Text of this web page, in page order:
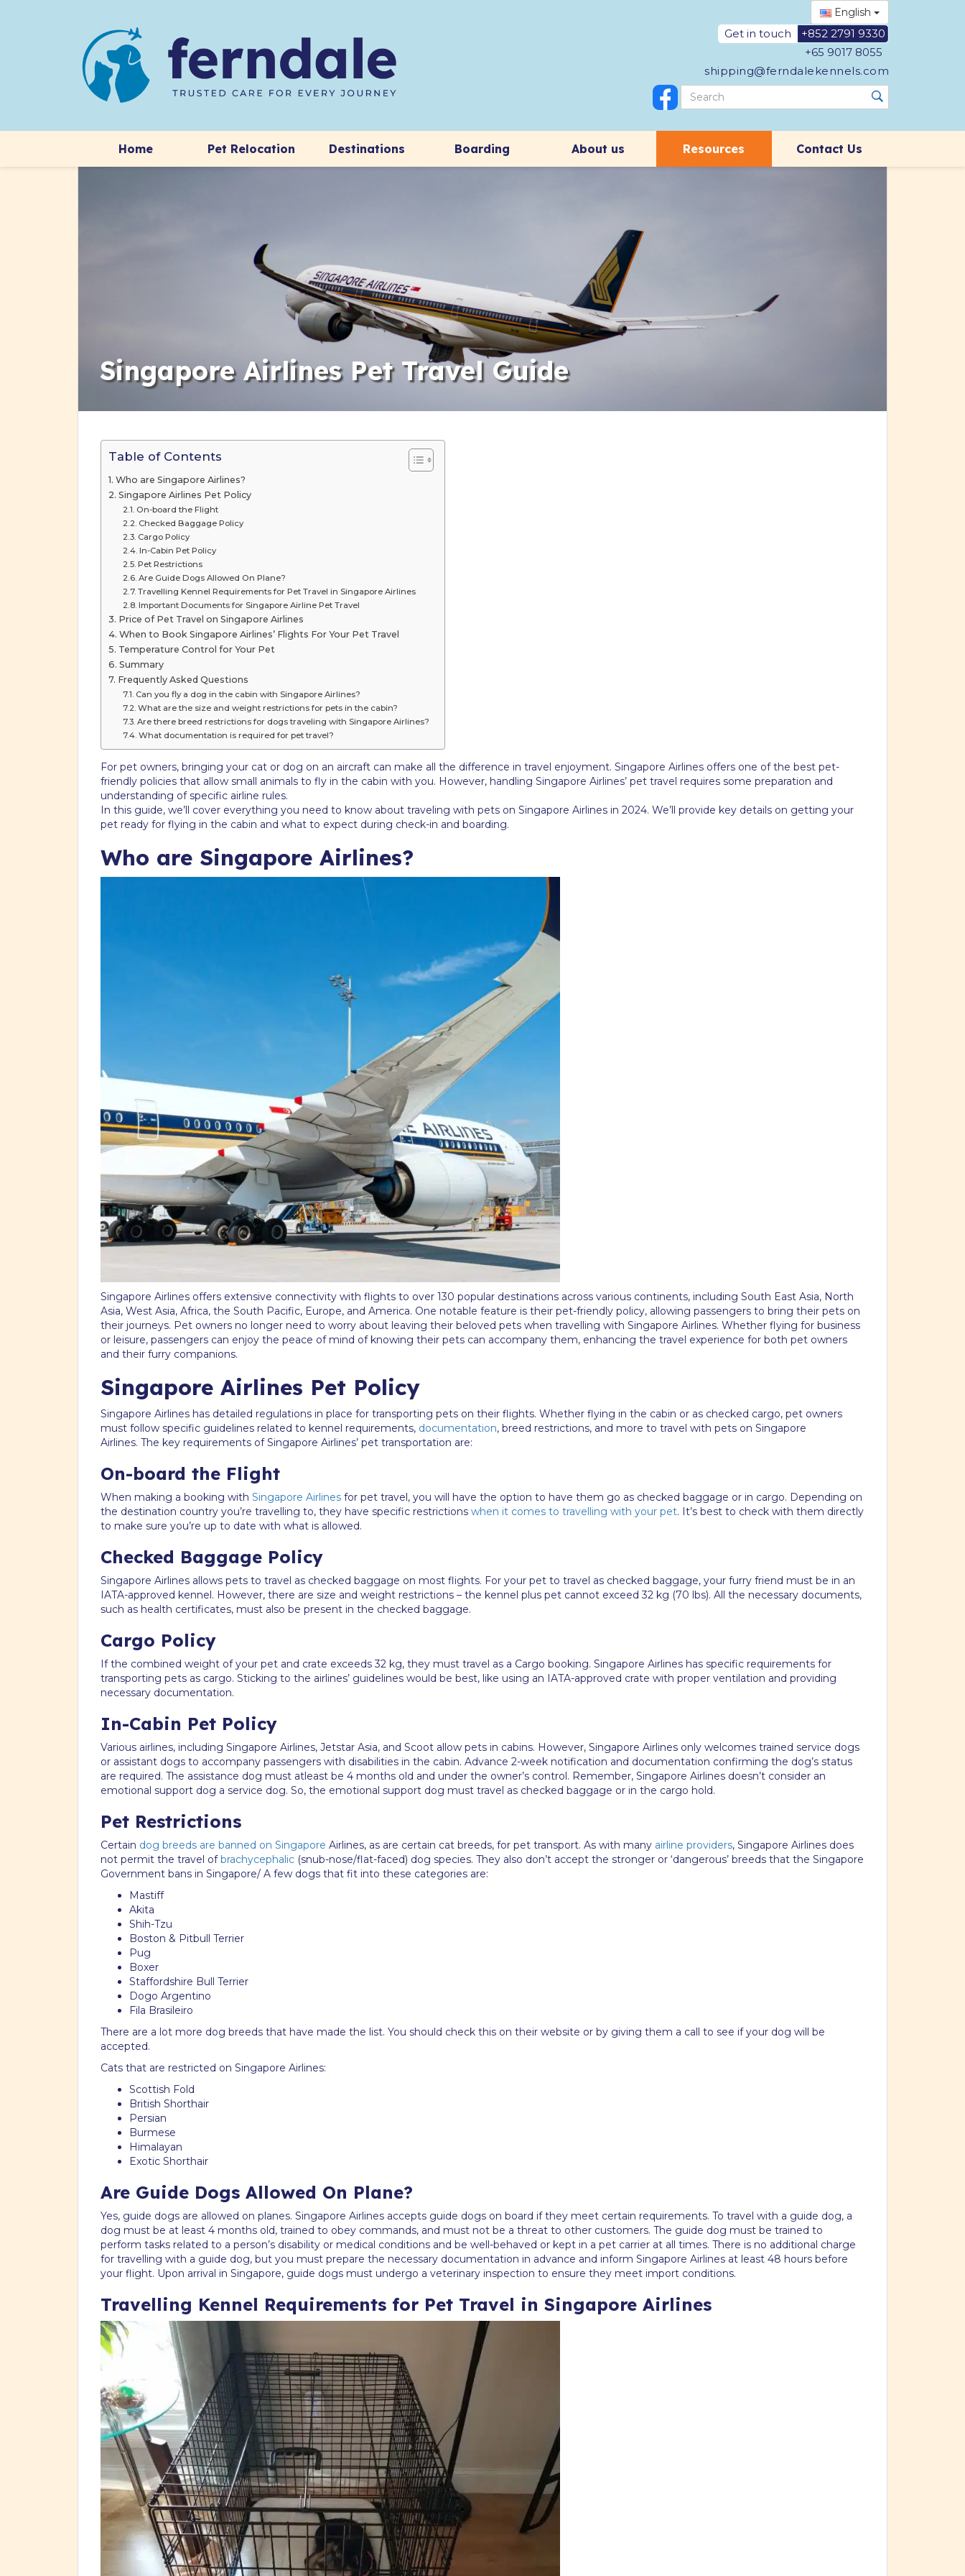
English
Get in touch
+852 2791 9330
+65 9017 8055
shipping@ferndalekennels.com
Home Pet Relocation Destinations Boarding About us Resources Contact Us
Singapore Airlines Pet Travel Guide
Table of Contents
Who are Singapore Airlines?
Singapore Airlines Pet Policy
On-board the Flight
Checked Baggage Policy
Cargo Policy
In-Cabin Pet Policy
Pet Restrictions
Are Guide Dogs Allowed On Plane?
Travelling Kennel Requirements for Pet Travel in Singapore Airlines
Important Documents for Singapore Airline Pet Travel
Price of Pet Travel on Singapore Airlines
When to Book Singapore Airlines’ Flights For Your Pet Travel
Temperature Control for Your Pet
Summary
Frequently Asked Questions
Can you fly a dog in the cabin with Singapore Airlines?
What are the size and weight restrictions for pets in the cabin?
Are there breed restrictions for dogs traveling with Singapore Airlines?
What documentation is required for pet travel?
For pet owners, bringing your cat or dog on an aircraft can make all the difference in travel enjoyment. Singapore Airlines offers one of the best pet-
friendly policies that allow small animals to fly in the cabin with you. However, handling Singapore Airlines’ pet travel requires some preparation and
understanding of specific airline rules.
In this guide, we’ll cover everything you need to know about traveling with pets on Singapore Airlines in 2024. We’ll provide key details on getting your
pet ready for flying in the cabin and what to expect during check-in and boarding.
Who are Singapore Airlines?
Singapore Airlines offers extensive connectivity with flights to over 130 popular destinations across various continents, including South East Asia, North
Asia, West Asia, Africa, the South Pacific, Europe, and America. One notable feature is their pet-friendly policy, allowing passengers to bring their pets on
their journeys. Pet owners no longer need to worry about leaving their beloved pets when travelling with Singapore Airlines. Whether flying for business
or leisure, passengers can enjoy the peace of mind of knowing their pets can accompany them, enhancing the travel experience for both pet owners
and their furry companions.
Singapore Airlines Pet Policy
Singapore Airlines has detailed regulations in place for transporting pets on their flights. Whether flying in the cabin or as checked cargo, pet owners
must follow specific guidelines related to kennel requirements, documentation, breed restrictions, and more to travel with pets on Singapore
Airlines. The key requirements of Singapore Airlines’ pet transportation are:
On-board the Flight
When making a booking with Singapore Airlines for pet travel, you will have the option to have them go as checked baggage or in cargo. Depending on
the destination country you’re travelling to, they have specific restrictions when it comes to travelling with your pet. It’s best to check with them directly
to make sure you’re up to date with what is allowed.
Checked Baggage Policy
Singapore Airlines allows pets to travel as checked baggage on most flights. For your pet to travel as checked baggage, your furry friend must be in an
IATA-approved kennel. However, there are size and weight restrictions – the kennel plus pet cannot exceed 32 kg (70 lbs). All the necessary documents,
such as health certificates, must also be present in the checked baggage.
Cargo Policy
If the combined weight of your pet and crate exceeds 32 kg, they must travel as a Cargo booking. Singapore Airlines has specific requirements for
transporting pets as cargo. Sticking to the airlines’ guidelines would be best, like using an IATA-approved crate with proper ventilation and providing
necessary documentation.
In-Cabin Pet Policy
Various airlines, including Singapore Airlines, Jetstar Asia, and Scoot allow pets in cabins. However, Singapore Airlines only welcomes trained service dogs
or assistant dogs to accompany passengers with disabilities in the cabin. Advance 2-week notification and documentation confirming the dog’s status
are required. The assistance dog must atleast be 4 months old and under the owner’s control. Remember, Singapore Airlines doesn’t consider an
emotional support dog a service dog. So, the emotional support dog must travel as checked baggage or in the cargo hold.
Pet Restrictions
Certain dog breeds are banned on Singapore Airlines, as are certain cat breeds, for pet transport. As with many airline providers, Singapore Airlines does
not permit the travel ofbrachycephalic (snub-nose/flat-faced) dog species. They also don’t accept the stronger or ‘dangerous’ breeds that the Singapore
Government bans in Singapore/ A few dogs that fit into these categories are:
Mastiff
Akita
Shih-Tzu
Boston & Pitbull Terrier
Pug
Boxer
Staffordshire Bull Terrier
Dogo Argentino
Fila Brasileiro
There are a lot more dog breeds that have made the list. You should check this on their website or by giving them a call to see if your dog will be
accepted.
Cats that are restricted on Singapore Airlines:
Scottish Fold
British Shorthair
Persian
Burmese
Himalayan
Exotic Shorthair
Are Guide Dogs Allowed On Plane?
Yes, guide dogs are allowed on planes. Singapore Airlines accepts guide dogs on board if they meet certain requirements. To travel with a guide dog, a
dog must be at least 4 months old, trained to obey commands, and must not be a threat to other customers. The guide dog must be trained to
perform tasks related to a person’s disability or medical conditions and be well-behaved or kept in a pet carrier at all times. There is no additional charge
for travelling with a guide dog, but you must prepare the necessary documentation in advance and inform Singapore Airlines at least 48 hours before
your flight. Upon arrival in Singapore, guide dogs must undergo a veterinary inspection to ensure they meet import conditions.
Travelling Kennel Requirements for Pet Travel in Singapore Airlines